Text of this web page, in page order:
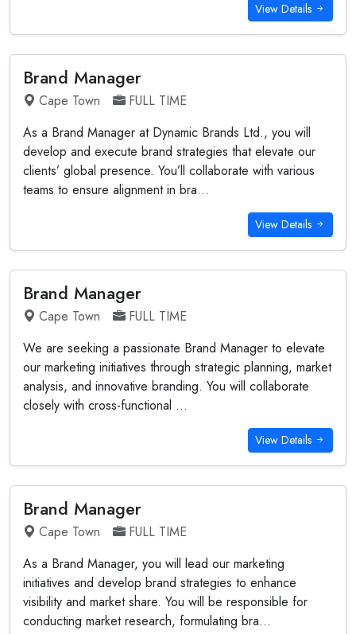
View Details
Brand Manager
Cape Town
FULL TIME
As a Brand Manager at Dynamic Brands Ltd., you will
develop and execute brand strategies that elevate our
clients’ global presence. You’ll collaborate with various
teams to ensure alignment in bra...
View Details
Brand Manager
Cape Town
FULL TIME
We are seeking a passionate Brand Manager to elevate
our marketing initiatives through strategic planning, market
analysis, and innovative branding. You will collaborate
closely with cross-functional ...
View Details
Brand Manager
Cape Town
FULL TIME
As a Brand Manager, you will lead our marketing
initiatives and develop brand strategies to enhance
visibility and market share. You will be responsible for
conducting market research, formulating bra...